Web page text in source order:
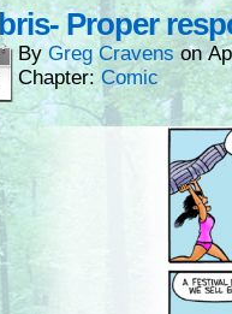
Proper
ByGreg Cravens on
Chapter: Comic